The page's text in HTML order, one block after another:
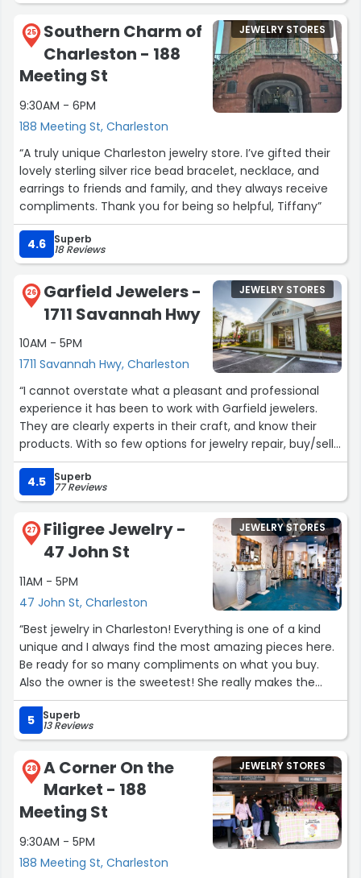
25
Southern Charm of
Charleston - 188
Meeting St
9:30AM - 6PM
188 Meeting St, Charleston
JEWELRY STORES
“A truly unique Charleston jewelry store. I’ve gifted their
lovely sterling silver rice bead bracelet, necklace, and
earrings to friends and family, and they always receive
compliments. Thank you for being so helpful, Tiffany”
4.6 Superb
18 Reviews
26
Garfield Jewelers -
1711 Savannah Hwy
10AM - 5PM
1711 Savannah Hwy, Charleston
JEWELRY STORES
“I cannot overstate what a pleasant and professional
experience it has been to work with Garfield jewelers.
They are clearly experts in their craft, and know their
products. With so few options for jewelry repair, buy/sell
and redesign, they are the absolute best!”
4.5
Superb
77 Reviews
27
Filigree Jewelry -
47 John St
11AM - 5PM
47 John St, Charleston
JEWELRY STORES
“Best jewelry in Charleston! Everything is one of a kind
unique and I always find the most amazing pieces here.
Be ready for so many compliments on what you buy.
Also the owner is the sweetest! She really makes the
experience too. (And be prepared for the cutest golden
retriever you have ever met Nelly!!) but yes this place is
my go to when I want to treat myself to jewelry- and
5 Superb
13 Reviews
28
A Corner On the
Market - 188
Meeting St
9:30AM - 5PM
188 Meeting St, Charleston
JEWELRY STORES